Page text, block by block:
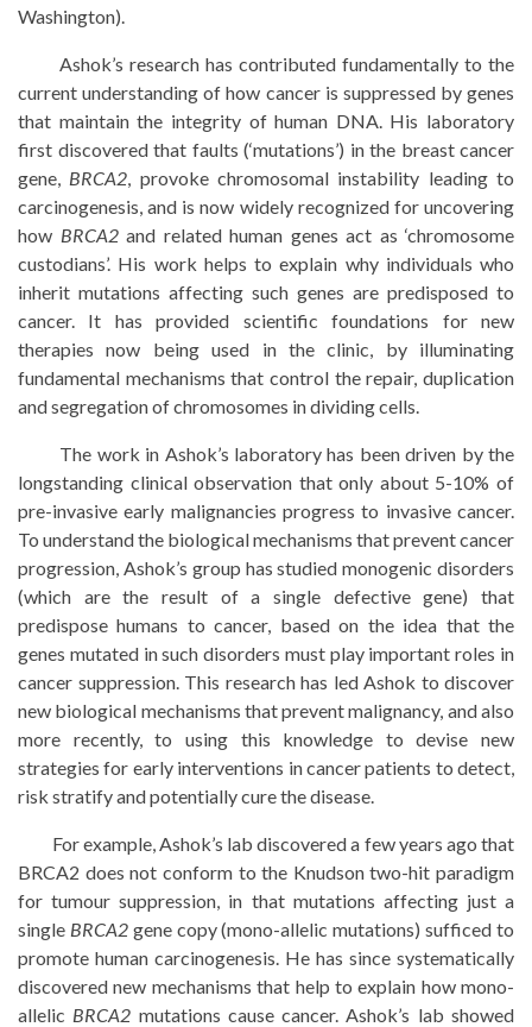
Washington).
Ashok’s research has contributed fundamentally to the
current understanding of how cancer is suppressed by genes
that maintain the integrity of human DNA. His laboratory
first discovered that faults (‘mutations’) in the breast cancer
gene, BRCA2 , provoke chromosomal instability leading to
carcinogenesis, and is now widely recognized for uncovering
how BRCA2and related human genes act as ‘chromosome
custodians’. His work helps to explain why individuals who
inherit mutations affecting such genes are predisposed to
cancer. It has provided scientific foundations for new
therapies now being used in the clinic, by illuminating
fundamental mechanisms that control the repair, duplication
and segregation of chromosomes in dividing cells.
The work in Ashok’s laboratory has been driven by the
longstanding clinical observation that only about 5-10% of
pre-invasive early malignancies progress to invasive cancer.
To understand the biological mechanisms that prevent cancer
progression, Ashok’s group has studied monogenic disorders
(which are the result of a single defective gene) that
predispose humans to cancer, based on the idea that the
genes mutated in such disorders must play important roles in
cancer suppression. This research has led Ashok to discover
new biological mechanisms that prevent malignancy, and also
more recently, to using this knowledge to devise new
strategies for early interventions in cancer patients to detect,
risk stratify and potentially cure the disease.
For example, Ashok’s lab discovered a few years ago that
BRCA2 does not conform to the Knudson two-hit paradigm
for tumour suppression, in that mutations affecting just a
single BRCA2gene copy (mono-allelic mutations) sufficed to
promote human carcinogenesis. He has since systematically
discovered new mechanisms that help to explain how mono-
allelic BRCA2 mutations cause cancer. Ashok’s lab showed